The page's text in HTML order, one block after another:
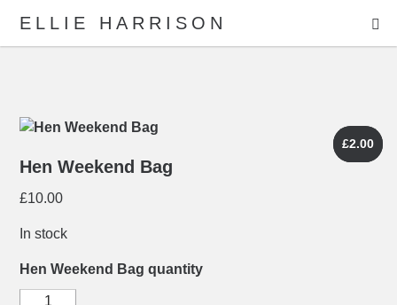
ELLIE HARRISON
WORK
Search
Hen Weekend Bag
£10.00
In stock
Hen Weekend Bag quantity
£2.00
£2.00